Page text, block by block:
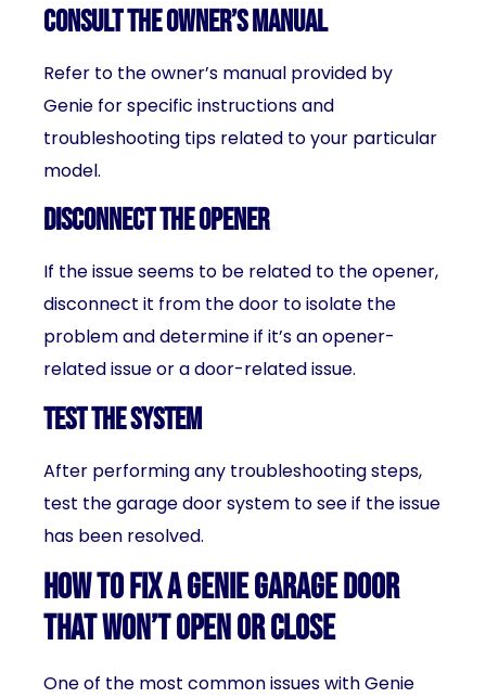
Consult the owner’s manual
Refer to the owner’s manual provided by
Genie for specific instructions and
troubleshooting tips related to your particular
model.
Disconnect the opener
If the issue seems to be related to the opener,
disconnect it from the door to isolate the
problem and determine if it’s an opener-
related issue or a door-related issue.
Test the system
After performing any troubleshooting steps,
test the garage door system to see if the issue
has been resolved.
How to fix a Genie garage door
that won’t open or close
One of the most common issues with Genie